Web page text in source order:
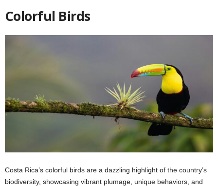
Colorful Birds
Costa Rica’s colorful birds are a dazzling highlight of the country’s
biodiversity, showcasing vibrant plumage, unique behaviors, and